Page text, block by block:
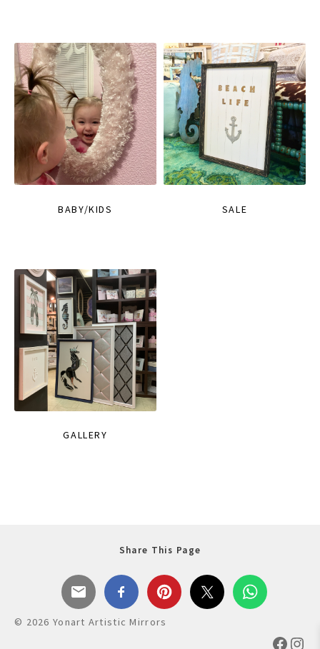
BABY/KIDS SALE
GALLERY
Share This Page
© 2026 Yonart Artistic Mirrors